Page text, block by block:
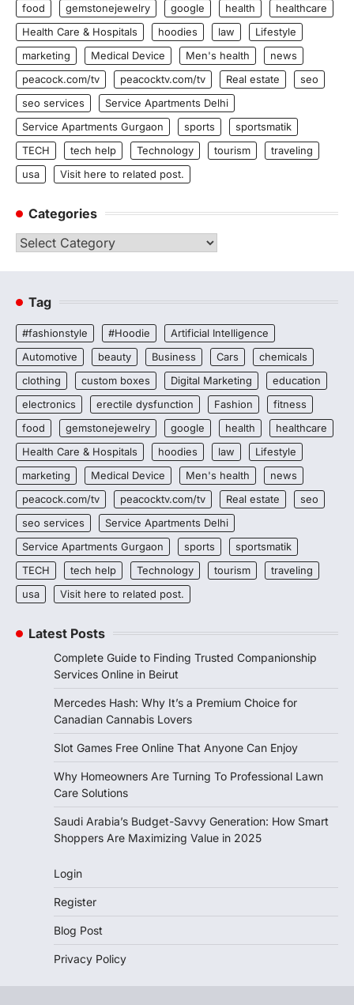
food
gemstonejewelry google health
healthcare
Health Care & Hospitals
hoodies law
Lifestyle
marketing
Medical Device Men's health
news
peacock.com/tv
peacocktv.com/tv Real estate
seo
seo services
Service Apartments Delhi
Service Apartments Gurgaon
sports
sportsmatik
TECH
tech help Technology tourism
traveling
usa
Visit here to related post.
Categories
Categories
Tag
#fashionstyle #Hoodie
Artificial Intelligence
Automotive
beauty Business Cars
chemicals
clothing
custom boxes Digital Marketing
education
electronics
erectile dysfunction Fashion
fitness
food
gemstonejewelry google health
healthcare
Health Care & Hospitals
hoodies law
Lifestyle
marketing
Medical Device Men's health
news
peacock.com/tv
peacocktv.com/tv Real estate
seo
seo services
Service Apartments Delhi
Service Apartments Gurgaon
sports
sportsmatik
TECH
tech help Technology tourism
traveling
usa
Visit here to related post.
Latest Posts
Complete Guide to Finding Trusted Companionship
Services Online in Beirut
Mercedes Hash: Why It’s a Premium Choice for
Canadian Cannabis Lovers
Slot Games Free Online That Anyone Can Enjoy
Why Homeowners Are Turning To Professional Lawn
Care Solutions
Saudi Arabia’s Budget-Savvy Generation: How Smart
Shoppers Are Maximizing Value in 2025
Login
Register
Blog Post
Privacy Policy